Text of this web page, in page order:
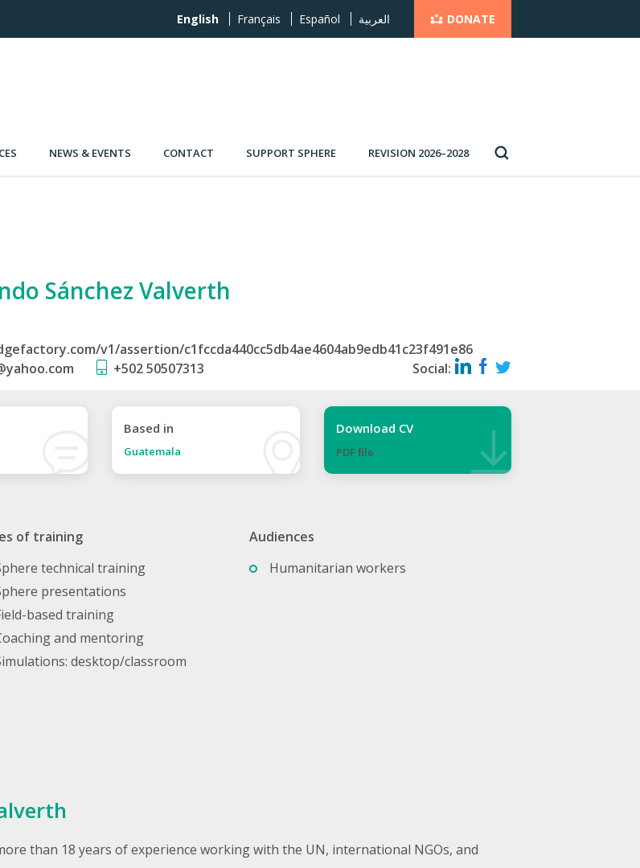
English Français Español العربية DONATE
NEWS & EVENTS CONTACT SUPPORT SPHERE REVISION 2026–2028
Sánchez Valverth
v1/assertion/c1fccda440cc5db4ae4604ab9edb41c23f491e86
+502 50507313 Social:
Based in
Guatemala
Download CV
PDF ﬁle
of training
technical training
presentations
based training
and mentoring
desktop/classroom
Audiences
Humanitarian workers
than 18 years of experience working with the UN, international NGOs, and